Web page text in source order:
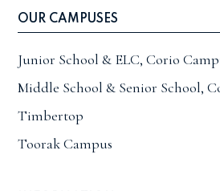
OUR CAMPUSES
Junior School & ELC, Corio
Middle School & Senior School,
Timbertop
Toorak Campus